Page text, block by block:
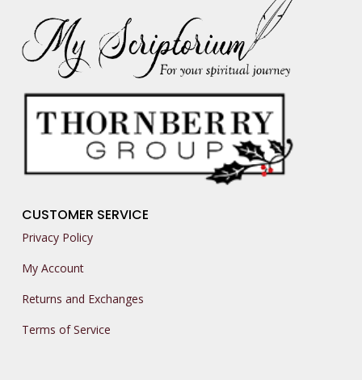
CUSTOMER SERVICE
Privacy Policy
My Account
Returns and Exchanges
Terms of Service